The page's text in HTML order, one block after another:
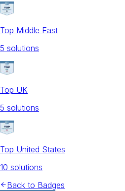
Top Middle East
5 solutions
Top UK
5 solutions
Top United States
10 solutions
Back to Badges